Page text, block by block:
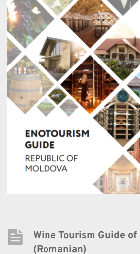
Wine Tourism Guide of
(Romanian)